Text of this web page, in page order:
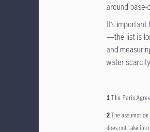
around
It’s
—the list is
and
water
1 The Paris
2The
does not take